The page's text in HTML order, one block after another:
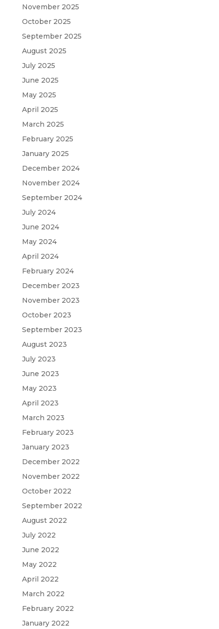
November 2025
October 2025
September 2025
August 2025
July 2025
June 2025
May 2025
April 2025
March 2025
February 2025
January 2025
December 2024
November 2024
September 2024
July 2024
June 2024
May 2024
April 2024
February 2024
December 2023
November 2023
October 2023
September 2023
August 2023
July 2023
June 2023
May 2023
April 2023
March 2023
February 2023
January 2023
December 2022
November 2022
October 2022
September 2022
August 2022
July 2022
June 2022
May 2022
April 2022
March 2022
February 2022
January 2022